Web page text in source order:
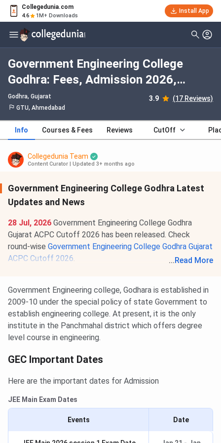
Collegedunia.com
4.6 1M+ Downloads
Install App
Government Engineering College
Godhra: Fees, Admission 2026,
Courses, Cutoff, Ranking, Placement
Godhra, Gujarat 3.9 (17 Reviews)
GTU, Ahmedabad
Info Courses & Fees Reviews CutOff
Collegedunia Team
Content Curator Updated 3+ months ago
Government Engineering College Godhra Latest
Updates and News
28 Jul, 2026 Government Engineering College Godhra
Gujarat ACPC Cutoff 2026 has been released. Check
round-wise Government Engineering College Godhra Gujarat
ACPC Cutoff 2026.
... Read More
Government Engineering college, Godhara is established in
2009-10 under the special policy of state Government to
establish engineering college. At present, it is the only
institute in the Panchmahal district which offers degree
level course in engineering.
GEC Important Dates
Here are the important dates for Admission
JEE Main Exam Dates
Events Date